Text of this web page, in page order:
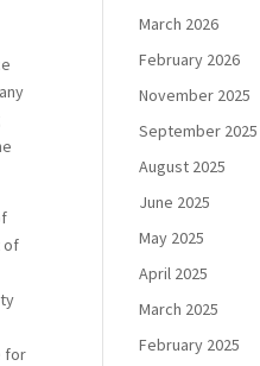
of
for
March 2026
February 2026
November 2025
September 2025
August 2025
June 2025
May 2025
April 2025
March 2025
February 2025